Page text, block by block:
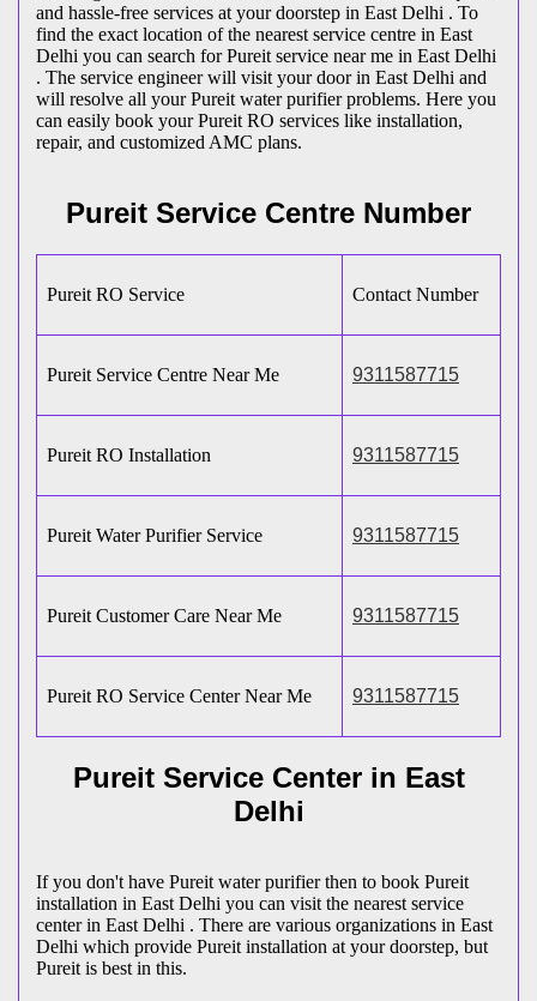
and hassle-free services at your doorstep in East Delhi . To
find the exact location of the nearest service centre in East
Delhi you can search for Pureit service near me in East Delhi
. The service engineer will visit your door in East Delhi and
will resolve all your Pureit water purifier problems. Here you
can easily book your Pureit RO services like installation,
repair, and customized AMC plans.
Pureit Service Centre Number
Pureit RO Service Contact Number
Pureit Service Centre Near Me 9311587715
Pureit RO Installation 9311587715
Pureit Water Purifier Service 9311587715
Pureit Customer Care Near Me 9311587715
Pureit RO Service Center Near Me 9311587715
Pureit Service Center in East
Delhi
If you don't have Pureit water purifier then to book Pureit
installation in East Delhi you can visit the nearest service
center in East Delhi . There are various organizations in East
Delhi which provide Pureit installation at your doorstep, but
Pureit is best in this.